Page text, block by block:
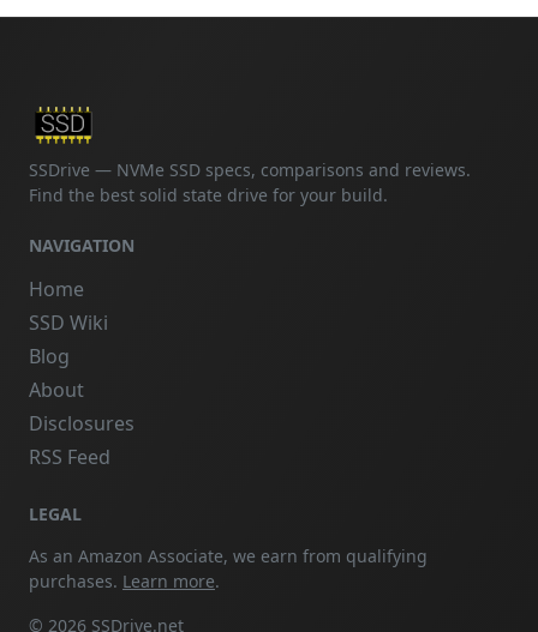
SSDrive — NVMe SSD specs, comparisons and reviews.
Find the best solid state drive for your build.
NAVIGATION
Home
SSD Wiki
Blog
About
Disclosures
RSS Feed
LEGAL
As an Amazon Associate, we earn from qualifying
purchases. Learn more.
© 2026 SSDrive.net